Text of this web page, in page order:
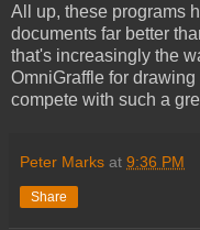
All up, these programs
documents far better
that's increasingly the
OmniGraffle for
compete with such a
Peter Marks at 9:36 PM
Share